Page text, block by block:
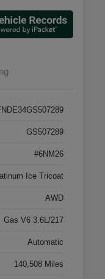
GS507289
#6NM26
Ice Tricoat
AWD
Gas V6 3.6L/217
Automatic
140,508 Miles